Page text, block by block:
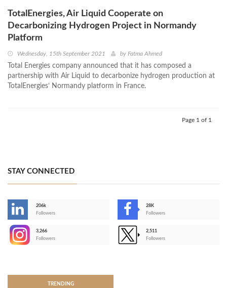
TotalEnergies, Air Liquid Cooperate on
Decarbonizing Hydrogen Project in Normandy
Platform
Wednesday, 15th September 2021 by Fatma Ahmed
Total Energies company announced that it has composed a
partnership with Air Liquid to decarbonize hydrogen production at
TotalEnergies’ Normandy platform in France.
Page 1 of 1
STAY CONNECTED
206k
Followers
28K
Followers
3,266
Followers
2,511
Followers
TRENDING